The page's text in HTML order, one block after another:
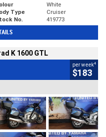
White
Type
Cruiser
No. 419773
K 1600 GTL
per week4
$183